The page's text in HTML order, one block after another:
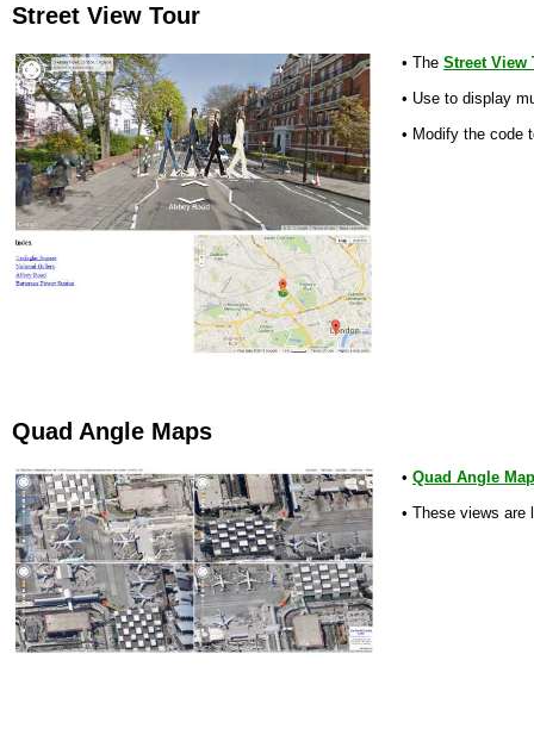
Street View Tour
• The Street View
• Use to display
• Modify the code
Quad Angle Maps
• Quad Angle
• These views are